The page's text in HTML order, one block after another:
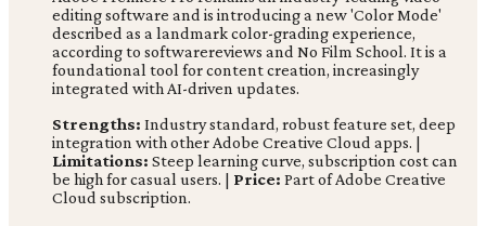
editing software and is introducing a new 'Color Mode'
described as a landmark color-grading experience,
according to softwarereviews and No Film School. It is a
foundational tool for content creation, increasingly
integrated with AI-driven updates.
Strengths: Industry standard, robust feature set, deep
integration with other Adobe Creative Cloud apps. |
Limitations: Steep learning curve, subscription cost can
be high for casual users. | Price: Part of Adobe Creative
Cloud subscription.